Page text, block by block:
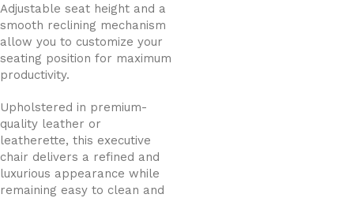
Adjustable seat height and a
smooth reclining mechanism
allow you to customize your
seating position for maximum
productivity.
Upholstered in premium-
quality leather or
leatherette, this executive
chair delivers a refined and
luxurious appearance while
remaining easy to clean and